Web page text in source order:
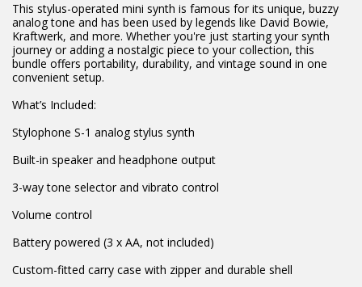
This stylus-operated mini synth is famous for its unique, buzzy
analog tone and has been used by legends like David Bowie,
Kraftwerk, and more. Whether you're just starting your synth
journey or adding a nostalgic piece to your collection, this
bundle offers portability, durability, and vintage sound in one
convenient setup.
What’s Included:
Stylophone S-1 analog stylus synth
Built-in speaker and headphone output
3-way tone selector and vibrato control
Volume control
Battery powered (3 x AA, not included)
Custom-fitted carry case with zipper and durable shell